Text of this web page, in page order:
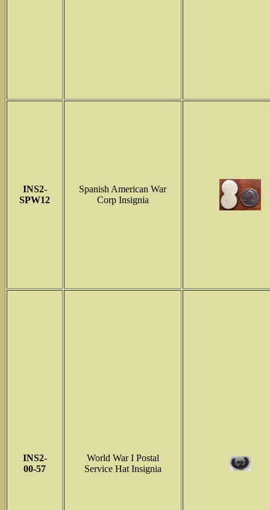
INS2-
SPW12
Spanish American War
Corp Insignia
INS2-
00-57
World War I Postal
Service Hat Insignia